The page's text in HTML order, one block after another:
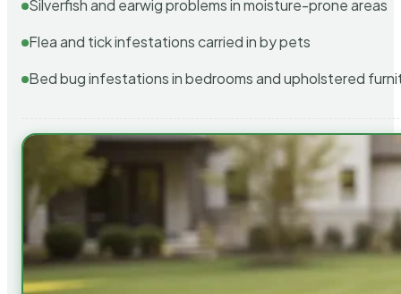
Silverfish and earwig problems in moisture-prone areas
Flea and tick infestations carried in by pets
Bed bug infestations in bedrooms and upholstered